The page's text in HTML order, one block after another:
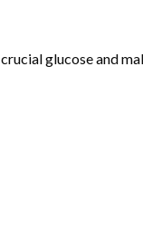
glucose and